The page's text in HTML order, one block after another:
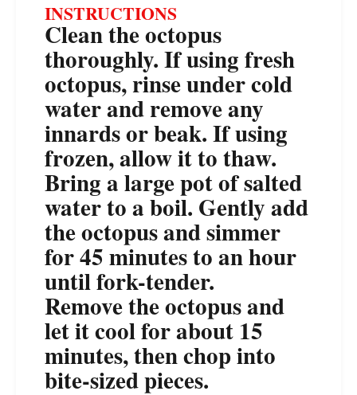
INSTRUCTIONS
Clean the octopus
thoroughly. If using fresh
octopus, rinse under cold
water and remove any
innards or beak. If using
frozen, allow it to thaw.
Bring a large pot of salted
water to a boil. Gently add
the octopus and simmer
for 45 minutes to an hour
until fork-tender.
Remove the octopus and
let it cool for about 15
minutes, then chop into
bite-sized pieces.